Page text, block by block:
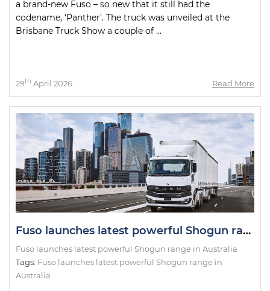
a brand-new Fuso – so new that it still had the
codename, ‘Panther’. The truck was unveiled at the
Brisbane Truck Show a couple of ...
29th April 2026 Read More
Fuso launches latest powerful Shogun range in Australia
Fuso launches latest powerful Shogun range in Australia
Tags: Fuso launches latest powerful Shogun range in
Australia